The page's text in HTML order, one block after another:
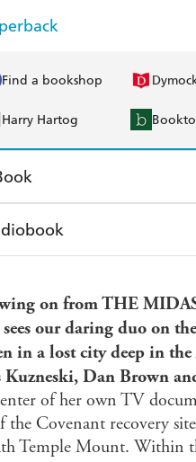
Find a bookshop
Harry Hartog
Amazon Kindle
on from THE
our daring duo on
in a lost city deep in
Kuzneski, Dan Brown
of her own TV
the Covenant recovery
Temple Mount. Within